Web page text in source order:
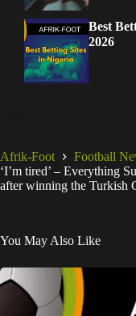
Best
2026
Afrik-Foot
Football
‘I’m tired’ – Everything
after winning the Turkish
You May Also Like